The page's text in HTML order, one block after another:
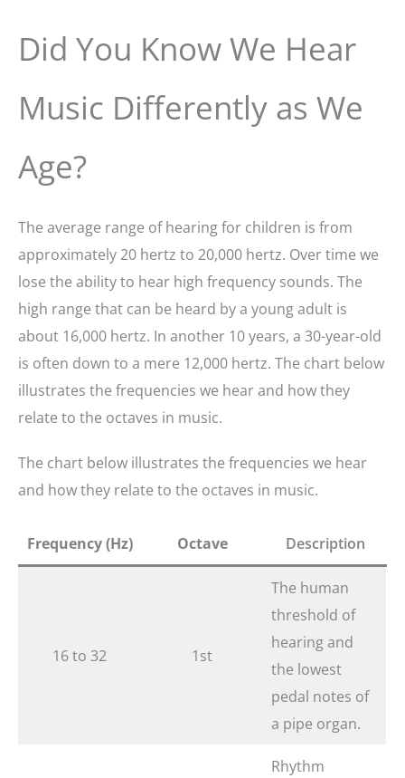
Did You Know We Hear
Music Differently as We
Age?
The average range of hearing for children is from
approximately 20 hertz to 20,000 hertz. Over time we
lose the ability to hear high frequency sounds. The
high range that can be heard by a young adult is
about 16,000 hertz. In another 10 years, a 30-year-old
is often down to a mere 12,000 hertz. The chart below
illustrates the frequencies we hear and how they
relate to the octaves in music.​
The chart below illustrates the frequencies we hear
and how they relate to the octaves in music.
Frequency (Hz) Octave Description
16 to 32 1st
The human
threshold of
hearing and
the lowest
pedal notes of
a pipe organ.
Rhythm